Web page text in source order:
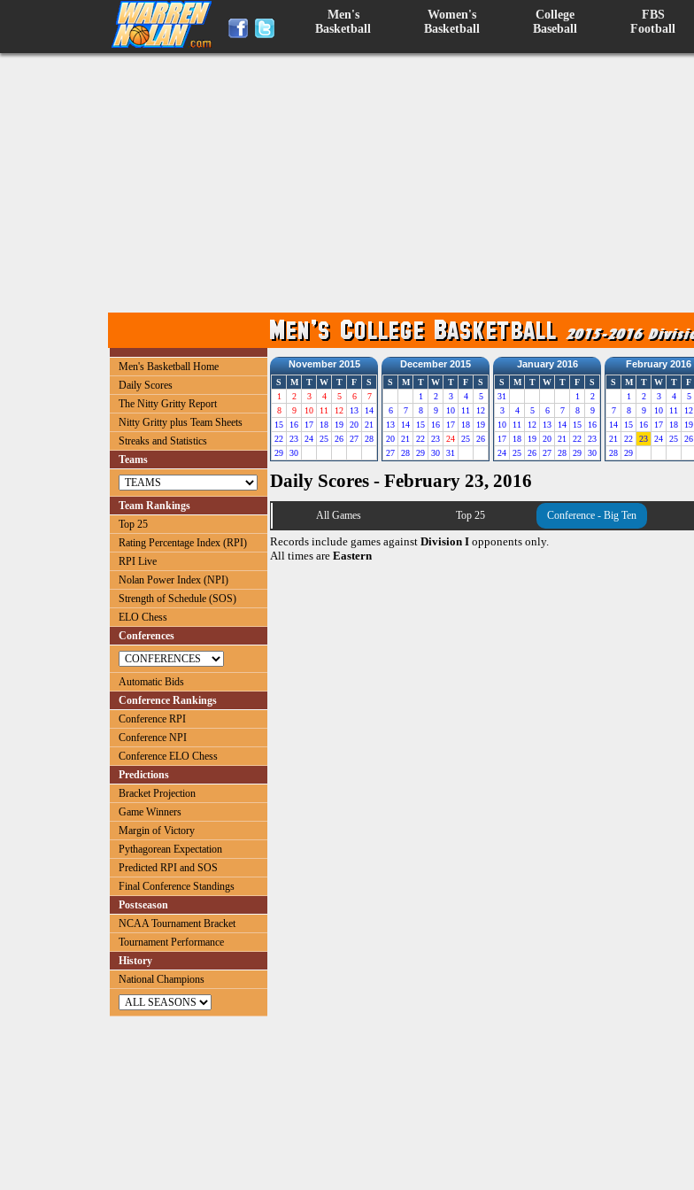
Men's
Basketball
Women's
Basketball
College
Baseball
FBS
Football
Men's Basketball Home
Daily Scores
The Nitty Gritty Report
Nitty Gritty plus Team Sheets
Streaks and Statistics
Teams
Team Rankings
Top 25
Rating Percentage Index (RPI)
RPI Live
Nolan Power Index (NPI)
Strength of Schedule (SOS)
ELO Chess
Conferences
Automatic Bids
Conference Rankings
Conference RPI
Conference NPI
Conference ELO Chess
Predictions
Bracket Projection
Game Winners
Margin of Victory
Pythagorean Expectation
Predicted RPI and SOS
Final Conference Standings
Postseason
NCAA Tournament Bracket
Tournament Performance
History
National Champions
November 2015
S M T W T F
S
1
2 3 4 5 6
7
8
9 10 11 12 13
14
15
16 17 18 19 20
21
22
23 24 25 26 27
28
29
30
December 2015
S M T W T F
S
1
2 3 4
5
6
7 8 9 10 11
12
13
14 15 16 17 18
19
20
21 22 23 24 25
26
27
28 29 30 31
January 2016
S M T W T F
S
31
1
2
3
4 5 6 7 8
9
10
11 12 13 14 15
16
17
18 19 20 21 22
23
24
25 26 27 28 29 30
February 2016
S M T W T F
1
2 3 4 5
7
8 9 10 11 12
14
15 16 17 18 19
21
22 23 24 25 26
28
29
Daily Scores - February 23, 2016
All Games Top 25 Conference - Big Ten
Records include games against Division I opponents only.
All times are Eastern